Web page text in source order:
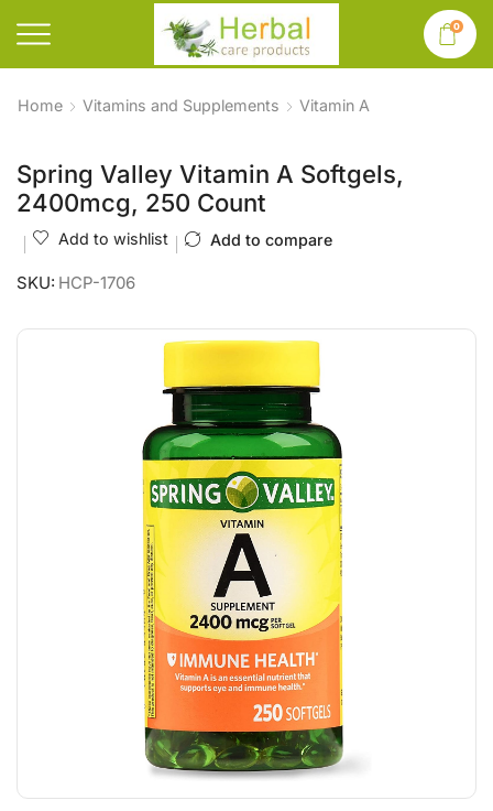
0
Home Vitamins and Supplements Vitamin A
Spring Valley Vitamin A Softgels,
2400mcg, 250 Count
Add to wishlist Add to compare
SKU: HCP-1706